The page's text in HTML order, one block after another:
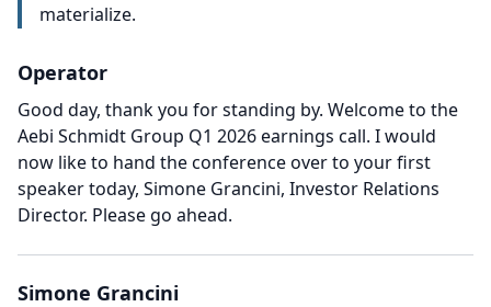
materialize.
Operator
Good day, thank you for standing by. Welcome to the
Aebi Schmidt Group Q1 2026 earnings call. I would
now like to hand the conference over to your first
speaker today, Simone Grancini, Investor Relations
Director. Please go ahead.
Simone Grancini